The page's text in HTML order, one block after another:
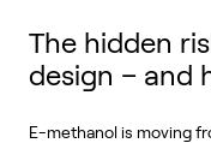
The hidden
design – and
E-methanol is moving